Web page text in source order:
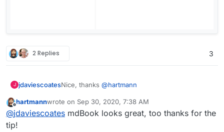
2 Replies 3
J jdaviescoatesNice, thanks @hartmann
https://github.com/docsifyjs/docsify/
Offline
hartmannwrote on Sep 30, 2020, 7:38 AM
last edited by
@jdaviescoates mdBook looks great, too thanks for the
tip!